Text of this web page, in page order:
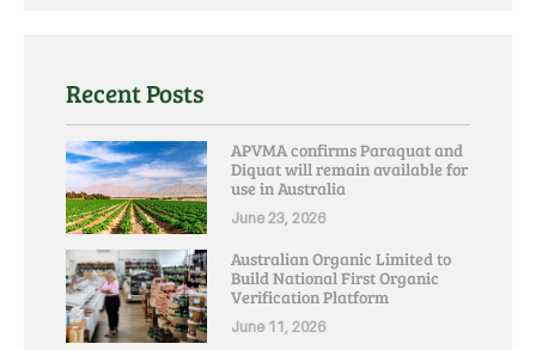
Recent Posts
APVMA confirms Paraquat and
Diquat will remain available for
use in Australia
June 23, 2026
Australian Organic Limited to
Build National First Organic
Verification Platform
June 11, 2026